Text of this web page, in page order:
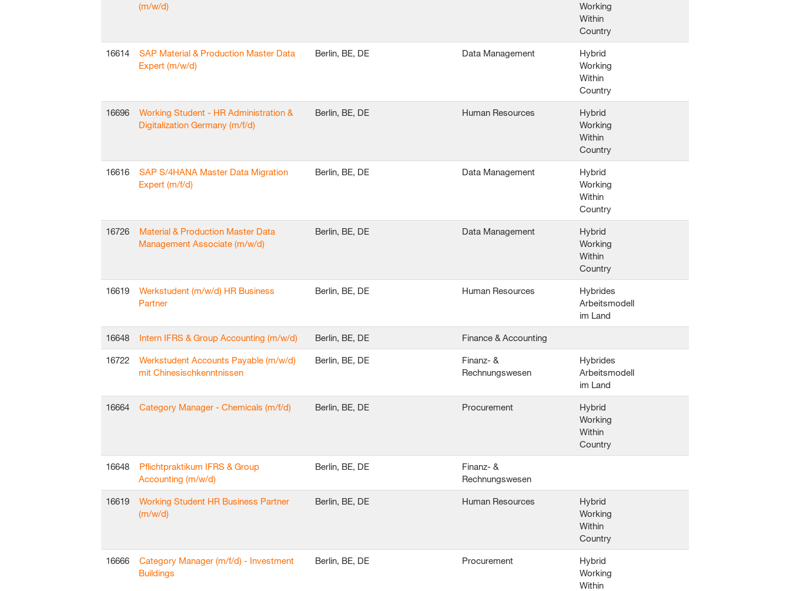
(m/w/d)
Working
Within
Country
16614
SAP Material & Production Master Data
Expert (m/w/d)
Berlin, BE, DE Data Management
Hybrid
Working
Within
Country
16696
Working Student - HR Administration &
Digitalization Germany (m/f/d)
Berlin, BE, DE Human Resources
Hybrid
Working
Within
Country
16616
SAP S/4HANA Master Data Migration
Expert (m/f/d)
Berlin, BE, DE Data Management
Hybrid
Working
Within
Country
16726
Material & Production Master Data
Management Associate (m/w/d)
Berlin, BE, DE Data Management
Hybrid
Working
Within
Country
16619
Werkstudent (m/w/d) HR Business
Partner
Berlin, BE, DE Human Resources
Hybrides
Arbeitsmodell
im Land
16648 Intern IFRS & Group Accounting (m/w/d) Berlin, BE, DE Finance & Accounting
16722
Werkstudent Accounts Payable (m/w/d)
mit Chinesischkenntnissen
Berlin, BE, DE
Finanz- &
Rechnungswesen
Hybrides
Arbeitsmodell
im Land
16664 Category Manager - Chemicals (m/f/d) Berlin, BE, DE Procurement
Hybrid
Working
Within
Country
16648
Pflichtpraktikum IFRS & Group
Accounting (m/w/d)
Berlin, BE, DE
Finanz- &
Rechnungswesen
16619
Working Student HR Business Partner
(m/w/d)
Berlin, BE, DE Human Resources
Hybrid
Working
Within
Country
16666
Category Manager (m/f/d) - Investment
Buildings
Berlin, BE, DE Procurement
Hybrid
Working
Within